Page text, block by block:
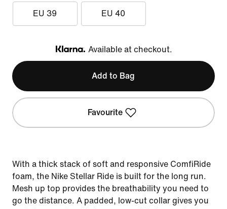
EU 39 EU 40
Klarna
Available at checkout.
Add to Bag
Favourite
With a thick stack of soft and responsive ComfiRide
foam, the Nike Stellar Ride is built for the long run.
Mesh up top provides the breathability you need to
go the distance. A padded, low-cut collar gives you